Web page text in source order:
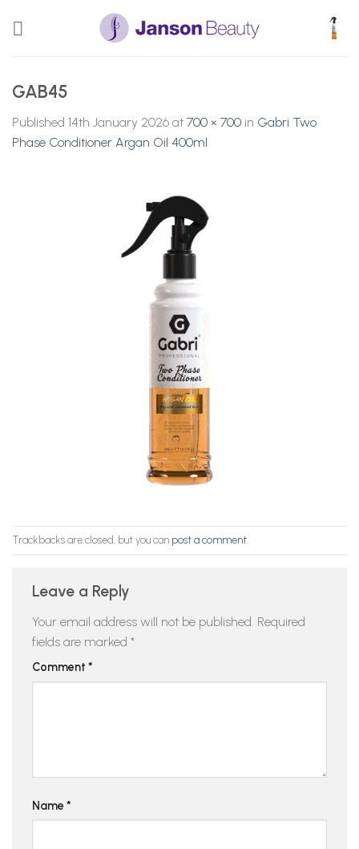
GAB45
Published 14th January 2026 at 700 × 700 in Gabri Two
Phase Conditioner Argan Oil 400ml
Trackbacks are closed, but you can post a comment
Leave a Reply
Your email address will not be published. Required
fields are marked *
Comment *
Name *